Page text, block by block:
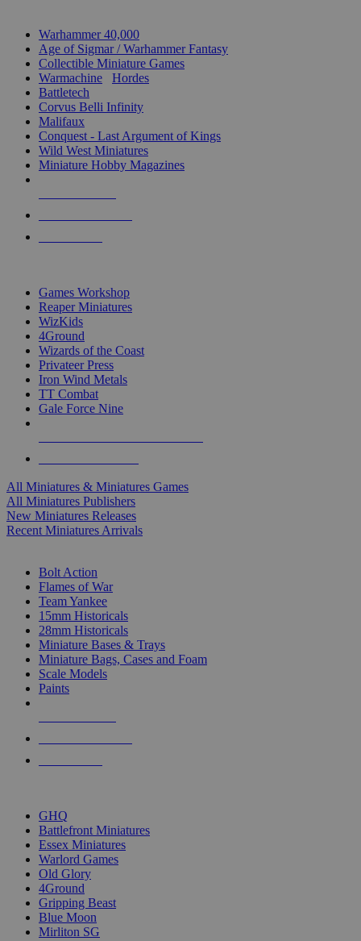
Warhammer 40,000
Age of Sigmar / Warhammer Fantasy
Collectible Miniature Games
Warmachine
Hordes
Battletech
Corvus Belli Infinity
Malifaux
Conquest - Last Argument of Kings
Wild West Miniatures
Miniature Hobby Magazines
Games Workshop
Reaper Miniatures
WizKids
4Ground
Wizards of the Coast
Privateer Press
Iron Wind Metals
TT Combat
Gale Force Nine
All Miniatures & Miniatures Games
All Miniatures Publishers
New Miniatures Releases
Recent Miniatures Arrivals
Bolt Action
Flames of War
Team Yankee
15mm Historicals
28mm Historicals
Miniature Bases & Trays
Miniature Bags, Cases and Foam
Scale Models
Paints
GHQ
Battlefront Miniatures
Essex Miniatures
Warlord Games
Old Glory
4Ground
Gripping Beast
Blue Moon
Mirliton SG